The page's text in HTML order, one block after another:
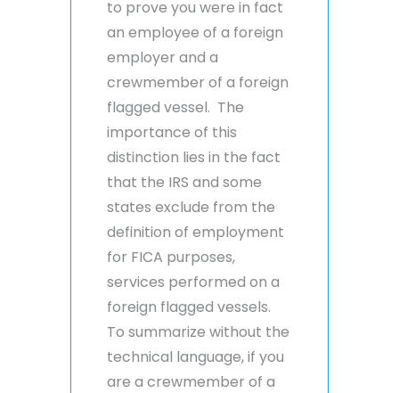
to prove you were in fact
an employee of a foreign
employer and a
crewmember of a foreign
flagged vessel. The
importance of this
distinction lies in the fact
that the IRS and some
states exclude from the
definition of employment
for FICA purposes,
services performed on a
foreign flagged vessels.
To summarize without the
technical language, if you
are a crewmember of a